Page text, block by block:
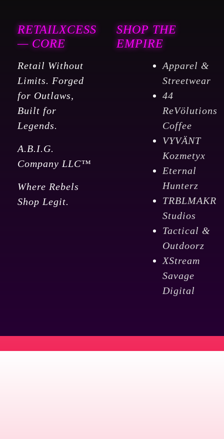
RETAILXCESS
— CORE
Retail Without
Limits. Forged
for Outlaws,
Built for
Legends.
A.B.I.G.
Company LLC™
Where Rebels
Shop Legit.
SHOP THE
EMPIRE
Apparel &
Streetwear
44
ReVölutions
Coffee
VYVÄNT
Kozmetyx
Eternal
Hunterz
TRBLMAKR
Studios
Tactical &
Outdoorz
XStream
Savage
Digital